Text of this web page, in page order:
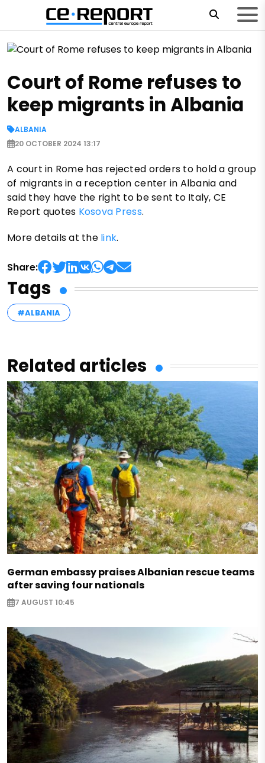
Court of Rome refuses to
keep migrants in Albania
ALBANIA
20 OCTOBER 2024 13:17
A court in Rome has rejected orders to hold a group
of migrants in a reception center in Albania and
said they have the right to be sent to Italy, CE
Report quotes Kosova Press.
More details at the link.
Share:
Tags
#ALBANIA
Related articles
German embassy praises Albanian rescue teams
after saving four nationals
7 AUGUST 10:45